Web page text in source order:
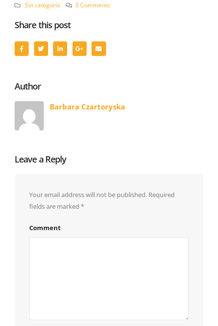
Sin categoría
0 Comments
Share this post
Author
Barbara Czartoryska
Leave a Reply
Your email address will not be published. Required
fields are marked *
Comment